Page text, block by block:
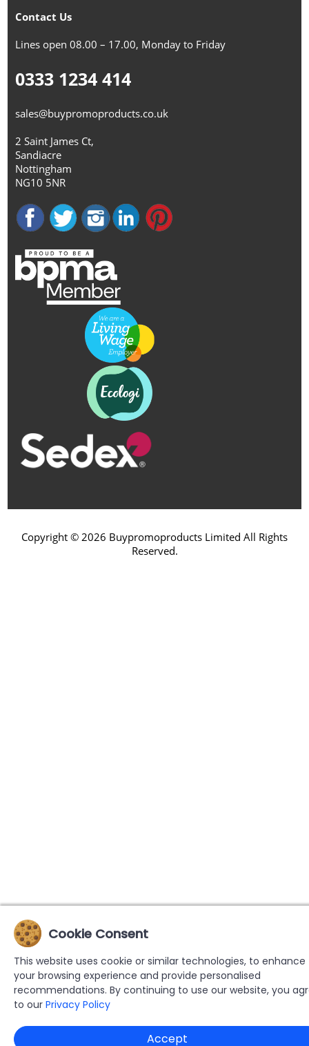
Contact Us
Lines open 08.00 – 17.00, Monday to Friday
0333 1234 414
sales@buypromoproducts.co.uk
2 Saint James Ct,
Sandiacre
Nottingham
NG10 5NR
Copyright © 2026 Buypromoproducts Limited All Rights
Reserved.
Cookie Consent
This website uses cookie or similar technologies, to enhance
your browsing experience and provide personalised
recommendations. By continuing to use our website, you
to our Privacy Policy
Accept